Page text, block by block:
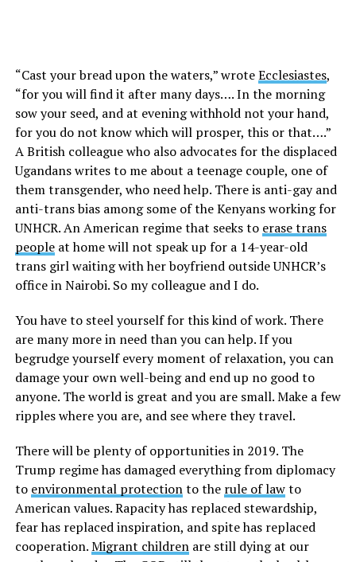
“Cast your bread upon the waters,” wroteEcclesiastes,
“for you will find it after many days…. In the morning
sow your seed, and at evening withhold not your hand,
for you do not know which will prosper, this or that….”
A British colleague who also advocates for the displaced
Ugandans writes to me about a teenage couple, one of
them transgender, who need help. There is anti-gay and
anti-trans bias among some of the Kenyans working for
UNHCR. An American regime that seeks to erase trans
peopleat home will not speak up for a 14-year-old
trans girl waiting with her boyfriend outside UNHCR’s
office in Nairobi. So my colleague and I do.
You have to steel yourself for this kind of work. There
are many more in need than you can help. If you
begrudge yourself every moment of relaxation, you can
damage your own well-being and end up no good to
anyone. The world is great and you are small. Make a few
ripples where you are, and see where they travel.
There will be plenty of opportunities in 2019. The
Trump regime has damaged everything from diplomacy
to environmental protectionto the rule of lawto
American values. Rapacity has replaced stewardship,
fear has replaced inspiration, and spite has replaced
cooperation.Migrant childrenare still dying at our